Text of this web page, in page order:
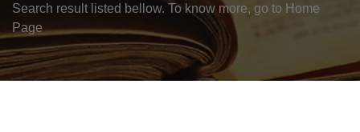
Search result listed bellow. To know more, go to Home
Page